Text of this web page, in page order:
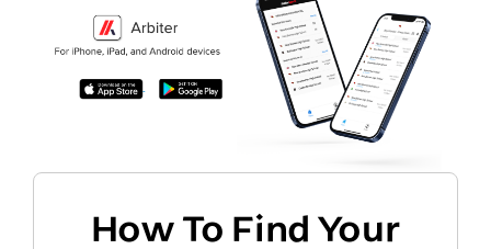
How To Find Your